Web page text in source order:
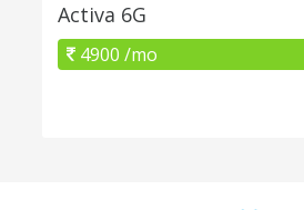
Activa 6G
4900 /mo